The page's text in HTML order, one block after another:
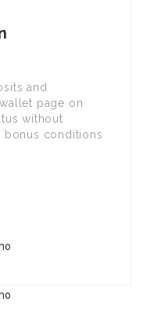
and
page on
without
bonus conditions